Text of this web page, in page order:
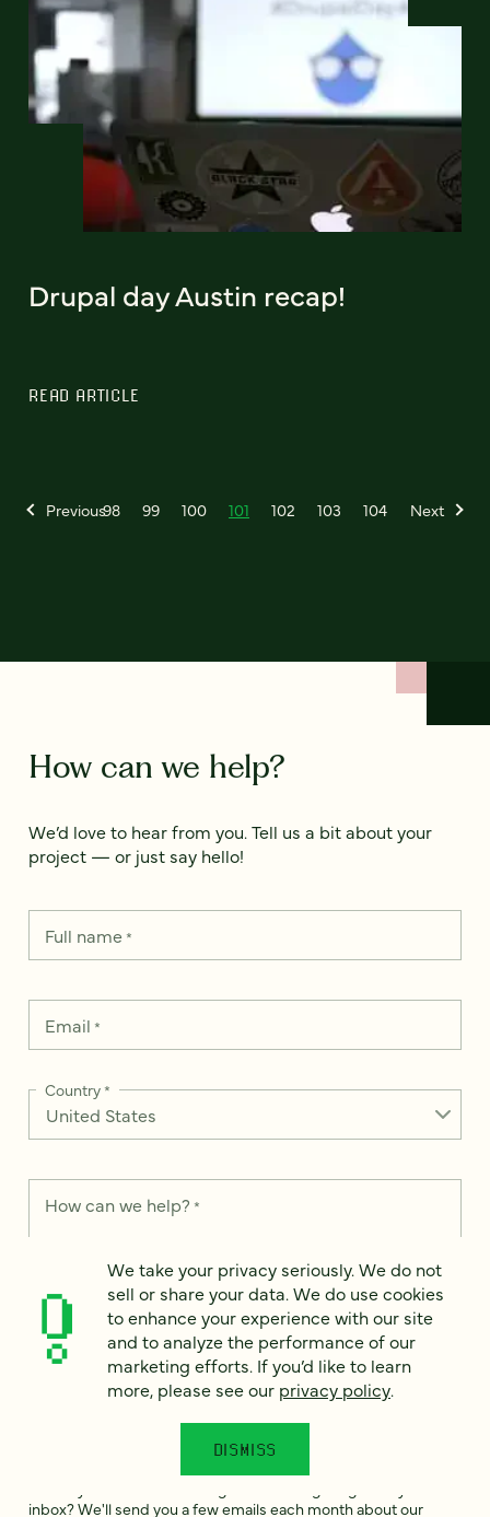
Drupal day Austin recap!
READ ARTICLE
Previous98 99 100 101 102 103 104 Next
How can we help?
We’d love to hear from you. Tell us a bit about your
project — or just say hello!
Full name*
Email *
Country*
How can we help? *
We take your privacy seriously. We do not sell or share your
data. We use it to enhance your experience with our site and
to analyze the performance of our marketing efforts. To learn
more, please see ourPrivacy Notice
inbox? We'll send you a few emails each month about our
We take your privacy seriously. We do not
sell or share your data. We do use cookies
to enhance your experience with our site
and to analyze the performance of our
marketing efforts. If you’d like to learn
more, please see our privacy policy.
DISMISS